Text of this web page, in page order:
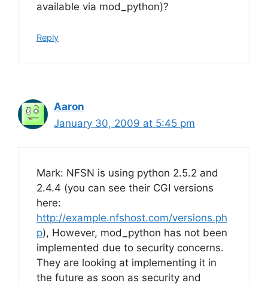
available via mod_python)?
Reply
Aaron
January 30, 2009 at 5:45 pm
Mark: NFSN is using python 2.5.2 and
2.4.4 (you can see their CGI versions
here:
http://example.nfshost.com/versions.ph
p), However, mod_python has not been
implemented due to security concerns.
They are looking at implementing it in
the future as soon as security and